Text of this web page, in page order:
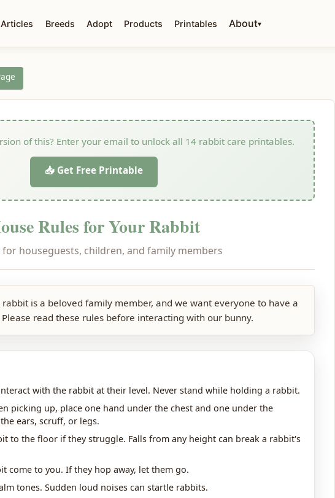
Articles Breeds Adopt Products Printables About▾
of this? Enter your email to unlock all 14 rabbit care printables.
📥 Get Free Printable
Rules for Your Rabbit
for houseguests, children, and family members
is a beloved family member, and we want everyone to have a
read these rules before interacting with our bunny.
with the rabbit at their level. Never stand while holding a rabbit.
picking up, place one hand under the chest and one under the
ears, scruff, or legs.
to the floor if they struggle. Falls from any height can break a rabbit's
come to you. If they hop away, let them go.
tones. Sudden loud noises can startle rabbits.